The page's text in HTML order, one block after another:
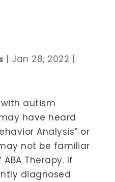
| Jan 28, 2022 |
autism
have heard
Analysis” or
not be familiar
Therapy. If
diagnosed